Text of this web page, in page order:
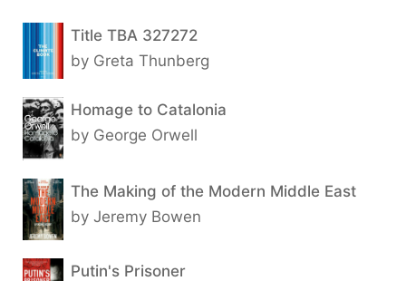
Title TBA 327272
by Greta Thunberg
Homage to Catalonia
by George Orwell
The Making of the Modern Middle East
by Jeremy Bowen
Putin's Prisoner